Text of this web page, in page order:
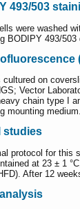
493/503
were washed
BODIPY 493/
cultured on
Vector
chain type I
mounting medium.
studies
protocol for this
at 23 ± 1
After 12